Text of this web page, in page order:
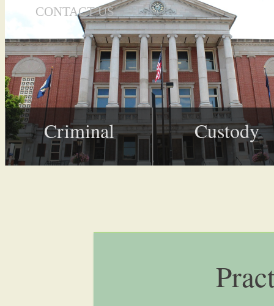
CONTACT US
Criminal Custody